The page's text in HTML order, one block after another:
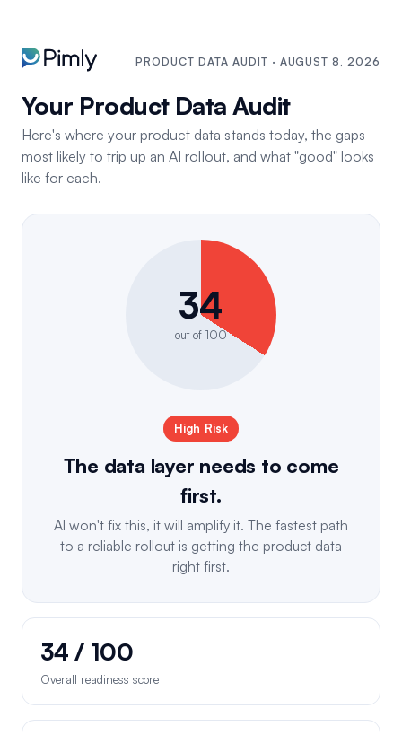
PRODUCT DATA AUDIT · AUGUST 8, 2026
Your Product Data Audit
Here's where your product data stands today, the gaps
most likely to trip up an AI rollout, and what "good" looks
like for each.
34
out of 100
High Risk
The data layer needs to come
first.
AI won't fix this, it will amplify it. The fastest path
to a reliable rollout is getting the product data
right first.
34 / 100
Overall readiness score